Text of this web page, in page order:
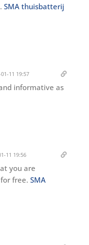
SMA thuisbatterij
11 19:57
informative as
11 19:56
you are
free. SMA